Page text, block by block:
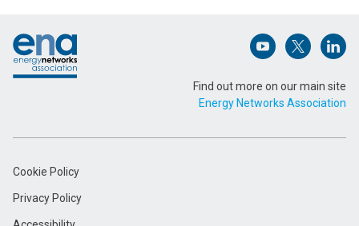
Email Address (Required)
Open (opens in
Open
Find out more on our main site
Energy Networks Association
Cookie Policy
Privacy Policy